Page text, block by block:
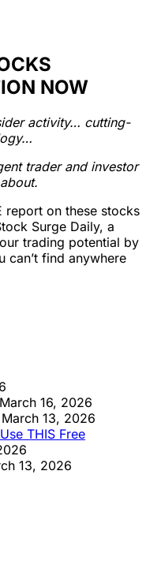
NOW
activity… cutting-
trader and investor
report on these stocks
Surge Daily, a
trading potential by
can’t find anywhere
March 16, 2026
March 13, 2026
THIS Free
13, 2026